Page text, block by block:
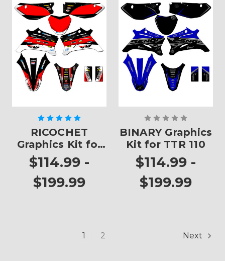
RICOCHET
Graphics Kit for
TTR 110
$114.99 -
$199.99
BINARY Graphics
Kit for TTR 110
$114.99 -
$199.99
1 2 Next